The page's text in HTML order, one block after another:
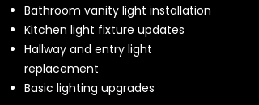
Bathroom vanity light installation
Kitchen light fixture updates
Hallway and entry light
replacement
Basic lighting upgrades